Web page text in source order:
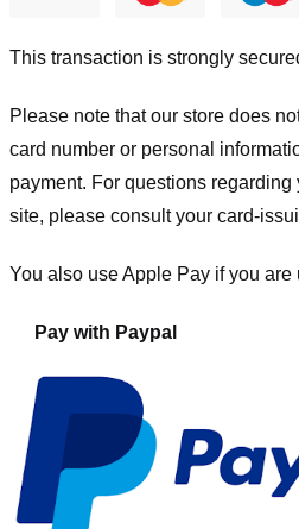
This transaction is strongly
Please note that our store does
card number or personal
payment. For questions
site, please consult your card-
You also use Apple Pay if you
Pay with Paypal